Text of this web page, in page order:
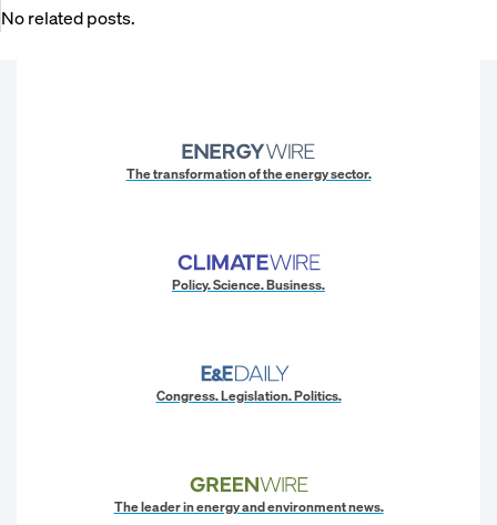
No related posts.
The transformation of the energy sector.
Policy. Science. Business.
Congress. Legislation. Politics.
The leader in energy and environment news.